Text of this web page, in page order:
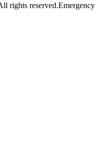
rights reserved.Emergency